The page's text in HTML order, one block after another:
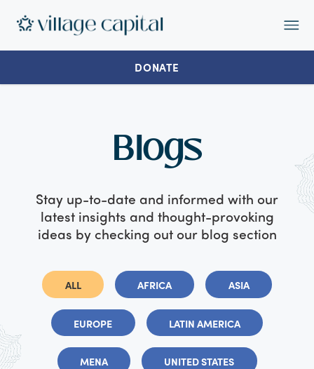
DONATE
Blogs
Stay up-to-date and informed with our
latest insights and thought-provoking
ideas by checking out our blog section
ALL AFRICA ASIA
EUROPE LATIN AMERICA
MENA UNITED STATES